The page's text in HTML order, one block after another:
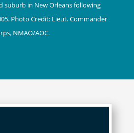
suburb in New Orleans following
Photo Credit: Lieut. Commander
NMAO/AOC.